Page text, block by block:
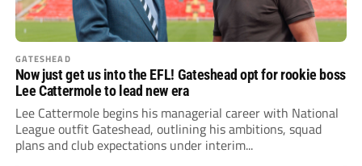
GATESHEAD
Now just get us into the EFL! Gateshead opt for rookie boss
Lee Cattermole to lead new era
Lee Cattermole begins his managerial career with National
League outfit Gateshead, outlining his ambitions, squad
plans and club expectations under interim...